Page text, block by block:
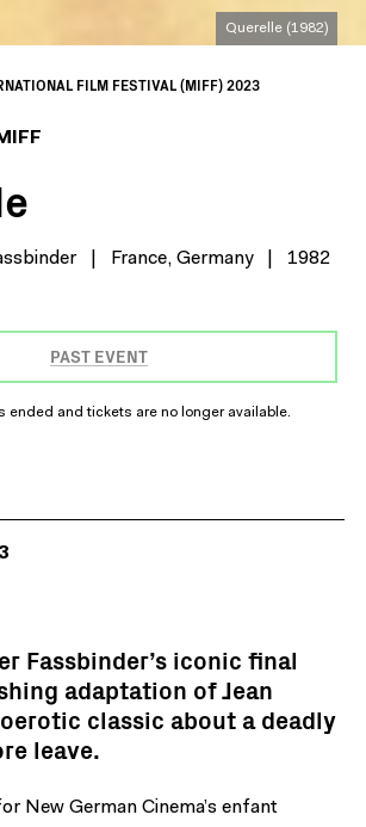
Querelle (1982)
FILM FESTIVAL (MIFF) 2023
France, Germany
1982
PAST EVENT
ended and tickets are no longer available.
Fassbinder’s iconic final
adaptation of Jean
classic about a deadly
leave.
New German Cinema’s enfant